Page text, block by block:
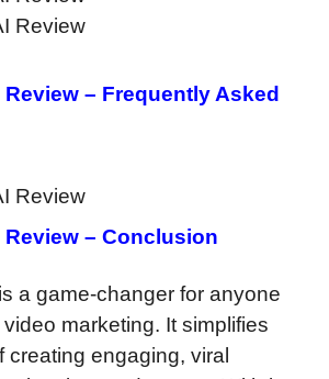
– Frequently Asked
Review – Conclusion
a game-changer for anyone
marketing. It simplifies
creating engaging, viral